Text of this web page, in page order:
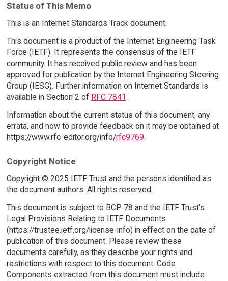
Status of This Memo
This is an Internet Standards Track document.
This document is a product of the Internet Engineering Task
Force (IETF). It represents the consensus of the IETF
community. It has received public review and has been
approved for publication by the Internet Engineering Steering
Group (IESG). Further information on Internet Standards is
available in Section 2 of RFC 7841.
Information about the current status of this document, any
errata, and how to provide feedback on it may be obtained at
https://www.rfc-editor.org/info/rfc9769.
Copyright Notice
Copyright © 2025 IETF Trust and the persons identified as
the document authors. All rights reserved.
This document is subject to BCP 78 and the IETF Trust's
Legal Provisions Relating to IETF Documents
(https://trustee.ietf.org/license-info) in effect on the date of
publication of this document. Please review these
documents carefully, as they describe your rights and
restrictions with respect to this document. Code
Components extracted from this document must include